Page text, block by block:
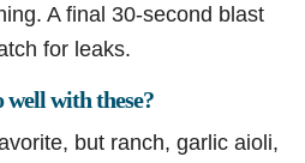
A final 30-second blast
for leaks.
well with these?
but ranch, garlic aioli,